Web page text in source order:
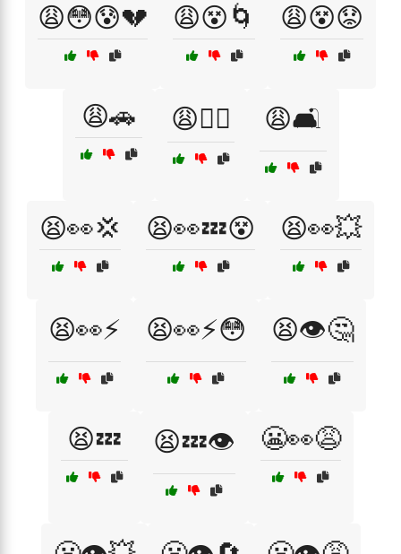
😩😳😰💔 😩😵🌀 😩😵😟
😩🚗 😩🚴‍♂️ 😩🛋️
😫👀💢 😫👀💤😵 😫👀💥
😫👀⚡ 😫👀⚡😳 😫👁️🤔
😫💤 😫💤👁️ 😬👀😩